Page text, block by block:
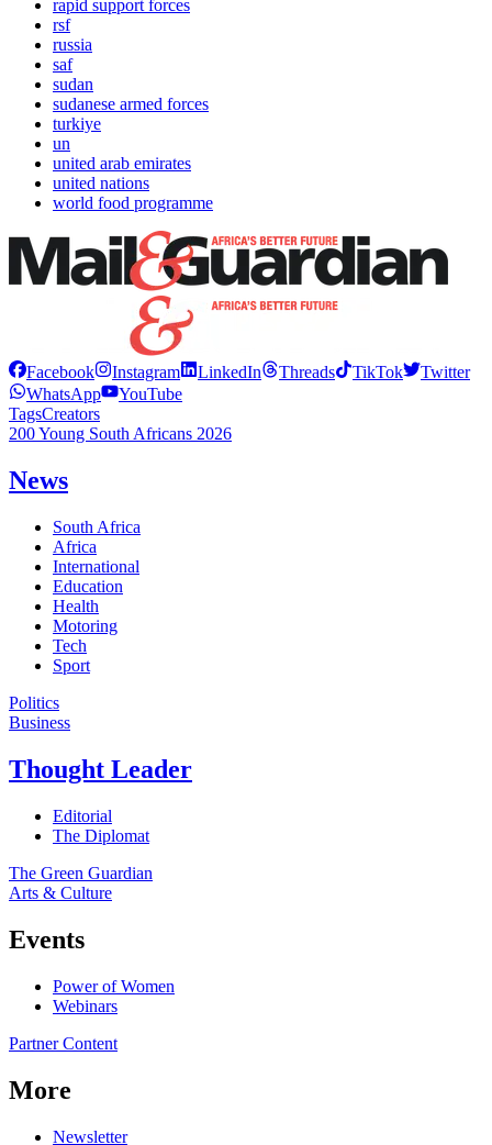
rapid support forces
rsf
russia
saf
sudan
sudanese armed forces
turkiye
un
united arab emirates
united nations
world food programme
Facebook Instagram LinkedIn Threads TikTok
Twitter
WhatsApp
YouTube
TagsCreators
200 Young South Africans 2026
News
South Africa
Africa
International
Education
Health
Motoring
Tech
Sport
Politics
Business
Thought Leader
Editorial
The Diplomat
The Green Guardian
Arts & Culture
Events
Power of Women
Webinars
Partner Content
More
Newsletter